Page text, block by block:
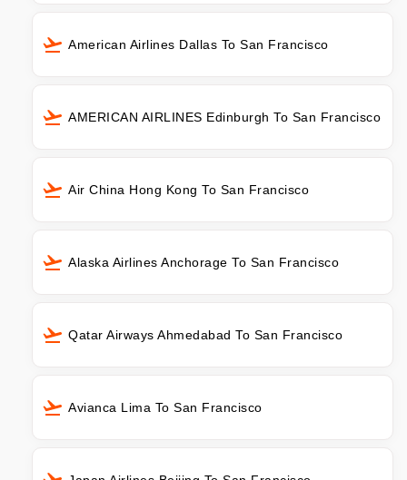
American Airlines Dallas To San Francisco
AMERICAN AIRLINES Edinburgh To San Francisco
Air China Hong Kong To San Francisco
Alaska Airlines Anchorage To San Francisco
Qatar Airways Ahmedabad To San Francisco
Avianca Lima To San Francisco